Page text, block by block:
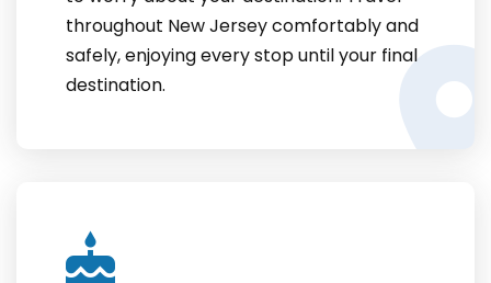
throughout New Jersey comfortably and
safely, enjoying every stop until your final
destination.